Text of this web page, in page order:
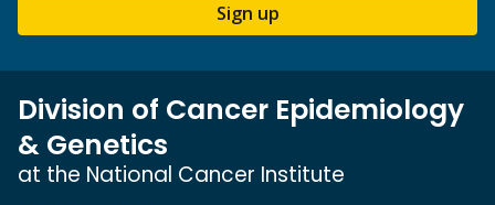
Sign up
Division of Cancer Epidemiology
& Genetics
at the National Cancer Institute